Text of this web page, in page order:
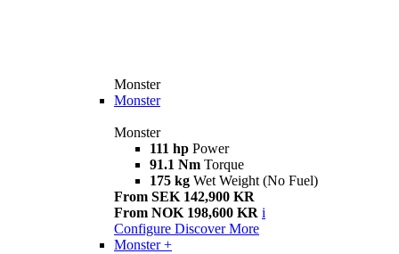
Monster
Monster
Monster
111 hp Power
91.1 Nm Torque
175 kg Wet Weight (No Fuel)
From SEK 142,900 KR
From NOK 198,600 KR i
Configure Discover More
Monster +